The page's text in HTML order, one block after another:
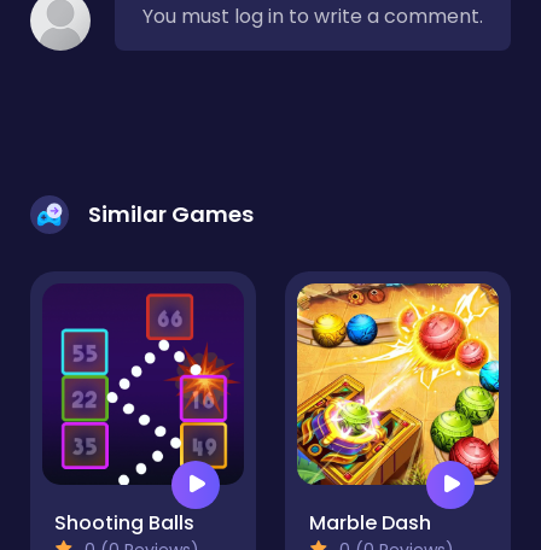
You must log in to write a comment.
Similar Games
Shooting Balls Marble Dash